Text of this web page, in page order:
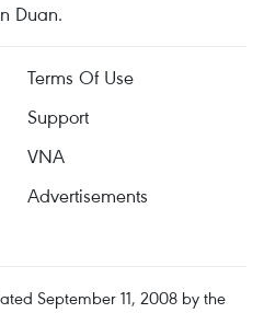
Duan.
Terms Of Use
Support
VNA
Advertisements
September 11, 2008 by the